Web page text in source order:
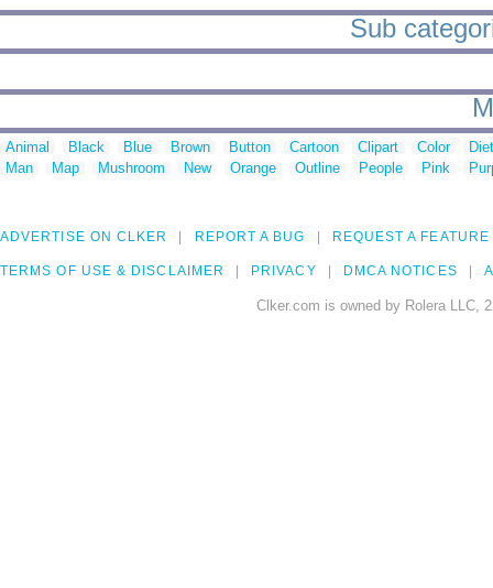
Sub
Animal Black Blue Brown Button Cartoon Clipart Color
Man
Map Mushroom New Orange Outline People Pink
ADVERTISE ON CLKER REPORT A BUG REQUEST A FEATURE
TERMS OF USE & DISCLAIMER PRIVACY DMCA NOTICES
Clker.com is owned by Rolera LLC,